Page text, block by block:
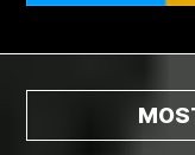
Affordable Dental